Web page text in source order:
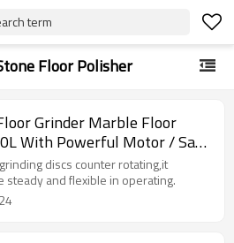
term
Floor Polisher
Grinder Marble Floor
With Powerful Motor / Save
discs counter rotating,it
promotes the steady and flexible in operating.